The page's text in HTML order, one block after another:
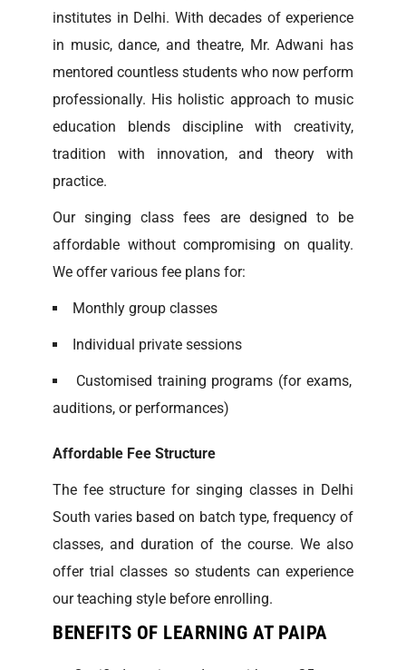
institutes in Delhi. With decades of experience
in music, dance, and theatre, Mr. Adwani has
mentored countless students who now perform
professionally. His holistic approach to music
education blends discipline with creativity,
tradition with innovation, and theory with
practice.
Our singing class fees are designed to be
affordable without compromising on quality.
We offer various fee plans for:
Monthly group classes
Individual private sessions
Customised training programs (for exams,
auditions, or performances)
Affordable Fee Structure
The fee structure for singing classes in Delhi
South varies based on batch type, frequency of
classes, and duration of the course. We also
offer trial classes so students can experience
our teaching style before enrolling.
BENEFITS OF LEARNING AT PAIPA